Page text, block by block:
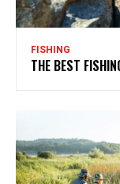
FISHING
THE BEST